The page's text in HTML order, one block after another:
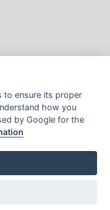
Policy|
Powered By TABS For Tools
to ensure its proper
how you
by Google for the